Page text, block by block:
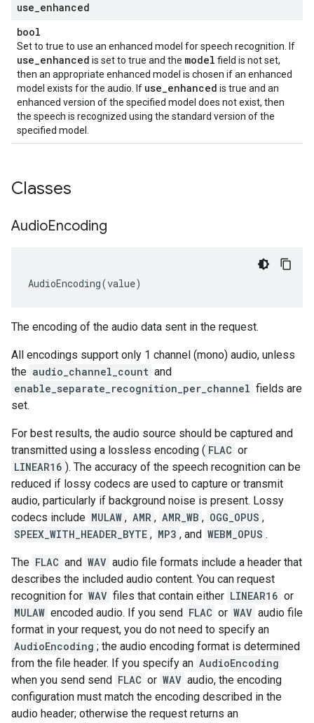
use enhanced
bool
Set to true to use an enhanced model for speech recognition. If
use_enhanced is set to true and the model field is not set,
then an appropriate enhanced model is chosen if an enhanced
model exists for the audio. If use_enhanced is true and an
enhanced version of the specified model does not exist, then
the speech is recognized using the standard version of the
specified model.
Classes
AudioEncoding
AudioEncoding(value)
The encoding of the audio data sent in the request.
All encodings support only 1 channel (mono) audio, unless
the audio_channel_count and
enable_separate_recognition_per_channel fields are
set.
For best results, the audio source should be captured and
transmitted using a lossless encoding ( FLAC or
LINEAR16 ). The accuracy of the speech recognition can be
reduced if lossy codecs are used to capture or transmit
audio, particularly if background noise is present. Lossy
codecs include MULAW , AMR , AMR_WB , OGG_OPUS ,
SPEEX_WITH_HEADER_BYTE , MP3 , and WEBM_OPUS .
The FLAC and WAV audio file formats include a header that
describes the included audio content. You can request
recognition for WAV files that contain either LINEAR16 or
MULAW encoded audio. If you send FLAC or WAV audio file
format in your request, you do not need to specify an
AudioEncoding ; the audio encoding format is determined
from the file header. If you specify an AudioEncoding
when you send send FLAC or WAV audio, the encoding
configuration must match the encoding described in the
audio header; otherwise the request returns an